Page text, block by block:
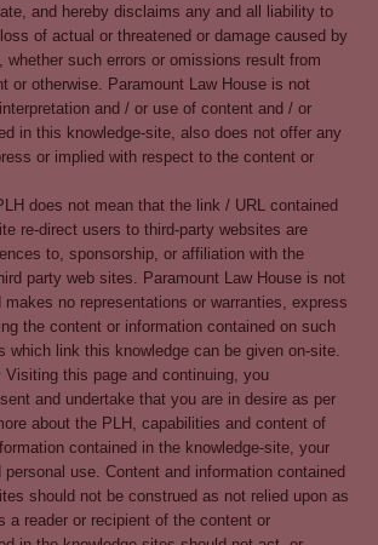
and hereby disclaims any and all liability to
of actual or threatened or damage caused by
whether such errors or omissions result from
or otherwise. Paramount Law House is not
and / or use of content and / or
in this knowledge-site, also does not offer any
or implied with respect to the content or
does not mean that the link / URL contained
re-direct users to third-party websites are
to, sponsorship, or affiliation with the
party web sites. Paramount Law House is not
makes no representations or warranties, express
the content or information contained on such
which link this knowledge can be given on-site.
Visiting this page and continuing, you
and undertake that you are in desire as per
about the PLH, capabilities and content of
contained in the knowledge-site, your
personal use. Content and information contained
should not be construed as not relied upon as
a reader or recipient of the content or